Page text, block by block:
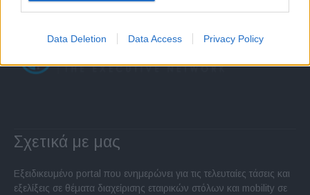
Data Deletion Data Access Privacy Policy
Σχετικά με μας
Εξειδικευμένο portal που ενημερώνει για τις τελευταίες τάσεις και
εξελίξεις σε θέματα διαχείρισης εταιρικών στόλων και mobility σε